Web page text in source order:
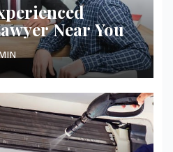
Near You